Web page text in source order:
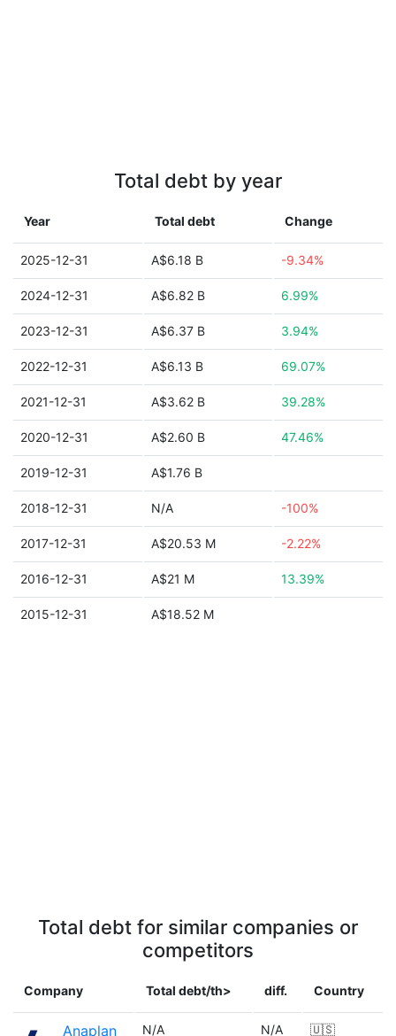
Total debt by year
Year Total debt Change
2025-12-31 A$6.18 B -9.34%
2024-12-31 A$6.82 B 6.99%
2023-12-31 A$6.37 B 3.94%
2022-12-31 A$6.13 B 69.07%
2021-12-31 A$3.62 B 39.28%
2020-12-31 A$2.60 B 47.46%
2019-12-31 A$1.76 B
2018-12-31 N/A -100%
2017-12-31 A$20.53 M -2.22%
2016-12-31 A$21 M 13.39%
2015-12-31 A$18.52 M
Total debt for similar companies or
competitors
Company Total debt/th> diff. Country
Anaplan N/A N/A 🇺🇸